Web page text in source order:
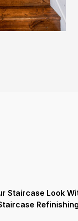
Staircase Look
Refinishing